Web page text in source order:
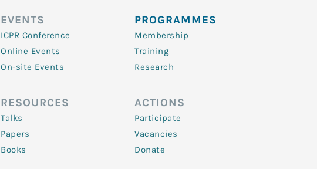
EVENTS
ICPR Conference
Online Events
On-site Events
RESOURCES
Talks
Papers
Books
PROGRAMMES
Membership
Training
Research
ACTIONS
Participate
Vacancies
Donate